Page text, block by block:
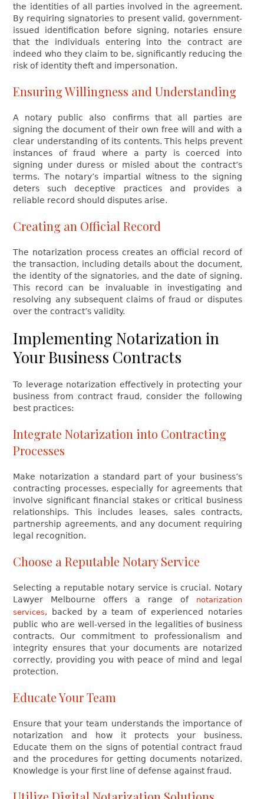
the identities of all parties involved in the agreement.
By requiring signatories to present valid, government-
issued identification before signing, notaries ensure
that the individuals entering into the contract are
indeed who they claim to be, significantly reducing the
risk of identity theft and impersonation.
Ensuring Willingness and Understanding
A notary public also confirms that all parties are
signing the document of their own free will and with a
clear understanding of its contents. This helps prevent
instances of fraud where a party is coerced into
signing under duress or misled about the contract’s
terms. The notary’s impartial witness to the signing
deters such deceptive practices and provides a
reliable record should disputes arise.
Creating an Official Record
The notarization process creates an official record of
the transaction, including details about the document,
the identity of the signatories, and the date of signing.
This record can be invaluable in investigating and
resolving any subsequent claims of fraud or disputes
over the contract’s validity.
Implementing Notarization in
Your Business Contracts
To leverage notarization effectively in protecting your
business from contract fraud, consider the following
best practices:
Integrate Notarization into Contracting
Processes
Make notarization a standard part of your business’s
contracting processes, especially for agreements that
involve significant financial stakes or critical business
relationships. This includes leases, sales contracts,
partnership agreements, and any document requiring
legal recognition.
Choose a Reputable Notary Service
Selecting a reputable notary service is crucial. Notary
Lawyer Melbourne offers a range of
notarization
services, backed by a team of experienced notaries
public who are well-versed in the legalities of business
contracts. Our commitment to professionalism and
integrity ensures that your documents are notarized
correctly, providing you with peace of mind and legal
protection.
Educate Your Team
Ensure that your team understands the importance of
notarization and how it protects your business.
Educate them on the signs of potential contract fraud
and the procedures for getting documents notarized.
Knowledge is your first line of defense against fraud.